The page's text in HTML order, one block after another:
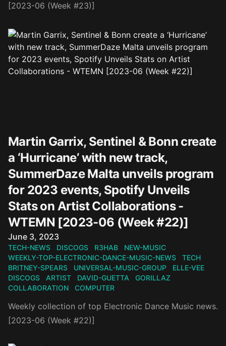
[2023-06 (Week #23)]
Martin Garrix, Sentinel & Bonn create
a ‘Hurricane’ with new track,
SummerDaze Malta unveils program
for 2023 events, Spotify Unveils
Stats on Artist Collaborations -
WTEMN [2023-06 (Week #22)]
Published on
June 3, 2023
TECH-NEWS DISCOGS R3HAB
NEW-MUSIC
WEEKLY-TOP-ELECTRONIC-DANCE-MUSIC-NEWS
TECH
BRITNEY-SPEARS
UNIVERSAL-MUSIC-GROUP
ELLE-VEE
DISCOGS
ARTIST DAVID-GUETTA
GORILLAZ
COLLABORATION
COMPUTER
Weekly collection of top Electronic Dance Music news.
[2023-06 (Week #22)]